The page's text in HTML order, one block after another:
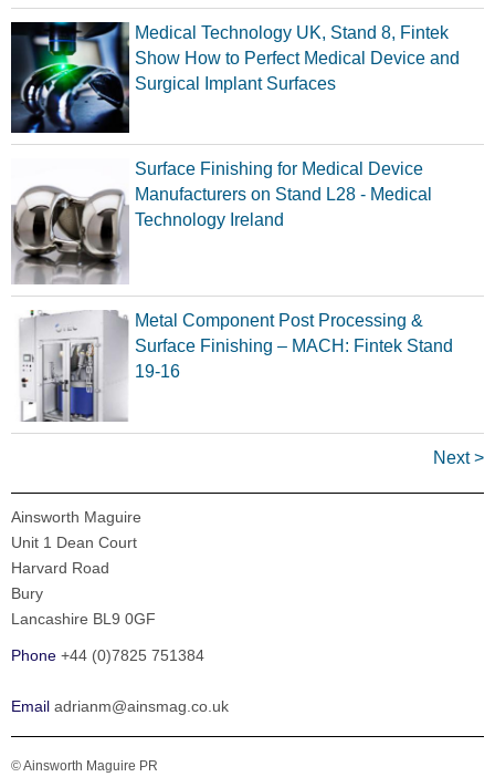
Medical Technology UK, Stand 8, Fintek
Show How to Perfect Medical Device and
Surgical Implant Surfaces
Surface Finishing for Medical Device
Manufacturers on Stand L28 - Medical
Technology Ireland
Metal Component Post Processing &
Surface Finishing – MACH: Fintek Stand
19-16
Next >
Ainsworth Maguire
Unit 1 Dean Court
Harvard Road
Bury
Lancashire BL9 0GF
Phone +44 (0)7825 751384
Email adrianm@ainsmag.co.uk
© Ainsworth Maguire PR